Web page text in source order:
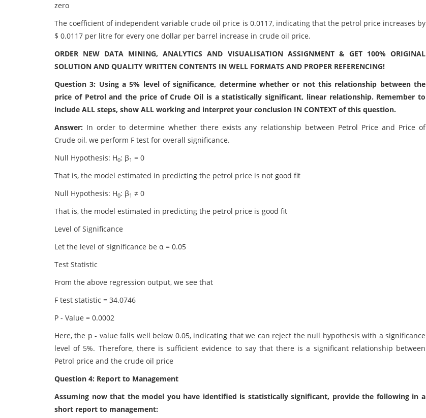
zero
The coefficient of independent variable crude oil price is 0.0117, indicating that the petrol price increases by
$ 0.0117 per litre for every one dollar per barrel increase in crude oil price.
ORDER NEW DATA MINING, ANALYTICS AND VISUALISATION ASSIGNMENT & GET 100% ORIGINAL
SOLUTION AND QUALITY WRITTEN CONTENTS IN WELL FORMATS AND PROPER REFERENCING!
Question 3: Using a 5% level of significance, determine whether or not this relationship between the
price of Petrol and the price of Crude Oil is a statistically significant, linear relationship. Remember to
include ALL steps, show ALL working and interpret your conclusion IN CONTEXT of this question.
Answer: In order to determine whether there exists any relationship between Petrol Price and Price of
Crude oil, we perform F test for overall significance.
Null Hypothesis: H0: β1 = 0
That is, the model estimated in predicting the petrol price is not good fit
Null Hypothesis: H0: β1 ≠ 0
That is, the model estimated in predicting the petrol price is good fit
Level of Significance
Let the level of significance be α = 0.05
Test Statistic
From the above regression output, we see that
F test statistic = 34.0746
P - Value = 0.0002
Here, the p - value falls well below 0.05, indicating that we can reject the null hypothesis with a significance
level of 5%. Therefore, there is sufficient evidence to say that there is a significant relationship between
Petrol price and the crude oil price
Question 4: Report to Management
Assuming now that the model you have identified is statistically significant, provide the following in a
short report to management: